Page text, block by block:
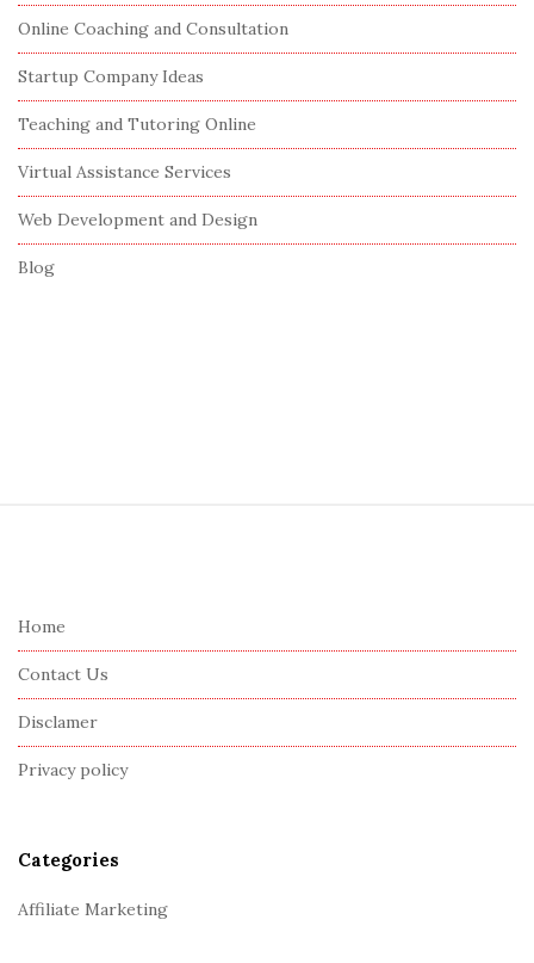
e
b
a
r
Online Coaching and Consultation
Startup Company Ideas
Teaching and Tutoring Online
Virtual Assistance Services
Web Development and Design
Blog
Home
Contact Us
Disclamer
Privacy policy
Categories
Affiliate Marketing